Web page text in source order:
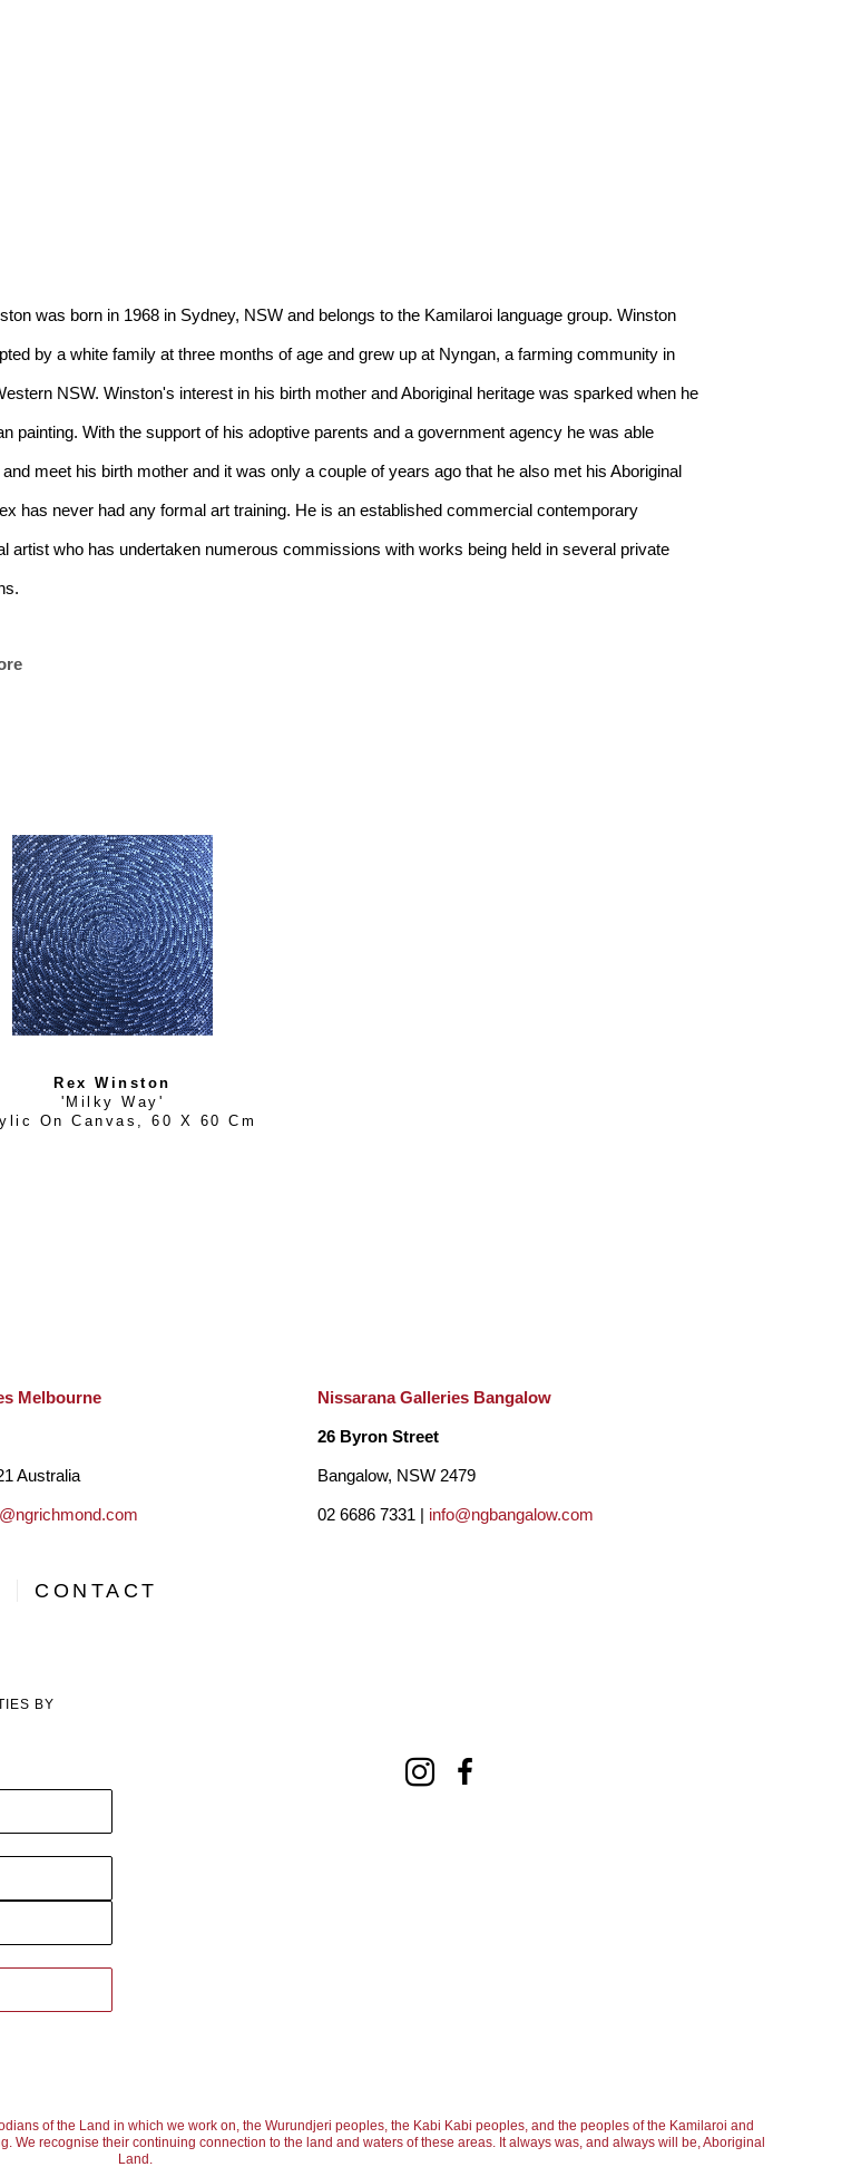
was born in 1968 in Sydney, NSW and belongs to the Kamilaroi language group. Winston
by a white family at three months of age and grew up at Nyngan, a farming community in
NSW. Winston's interest in his birth mother and Aboriginal heritage was sparked when he
painting. With the support of his adoptive parents and a government agency he was able
and meet his birth mother and it was only a couple of years ago that he also met his Aboriginal
has never had any formal art training. He is an established commercial contemporary
artist who has undertaken numerous commissions with works being held in several private
a finalist in the NSW Parliament Indigenous Art Prize every year since it started except for
Rex Winston
'Milky Way'
On Canvas
, 60 X 60 Cm
Melbourne
Australia
Nissarana Galleries Bangalow
26 Byron Street
Bangalow, NSW 2479
02 6686 7331 | info@ngbangalow.com
CONTACT
BY
of the Land in which we work on, the Wurundjeri peoples, the Kabi Kabi peoples, and the peoples of the Kamilaroi and
We recognise their continuing connection to the land and waters of these areas. It always was, and always will be, Aboriginal
Land.